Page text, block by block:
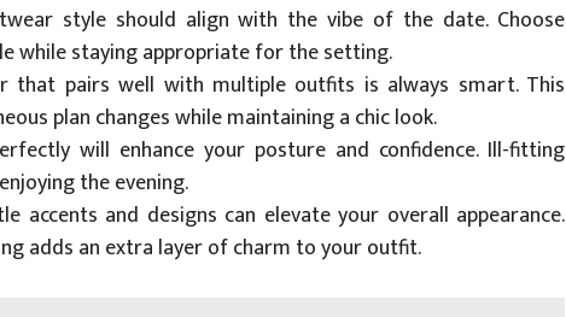
style should align with the vibe of the date. Choose
while staying appropriate for the setting.
that pairs well with multiple outfits is always smart. This
plan changes while maintaining a chic look.
will enhance your posture and confidence. Ill-fitting
the evening.
accents and designs can elevate your overall appearance.
adds an extra layer of charm to your outfit.